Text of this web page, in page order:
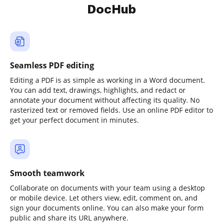
DocHub
Seamless PDF editing
Editing a PDF is as simple as working in a Word document.
You can add text, drawings, highlights, and redact or
annotate your document without affecting its quality. No
rasterized text or removed fields. Use an online PDF editor to
get your perfect document in minutes.
Smooth teamwork
Collaborate on documents with your team using a desktop
or mobile device. Let others view, edit, comment on, and
sign your documents online. You can also make your form
public and share its URL anywhere.